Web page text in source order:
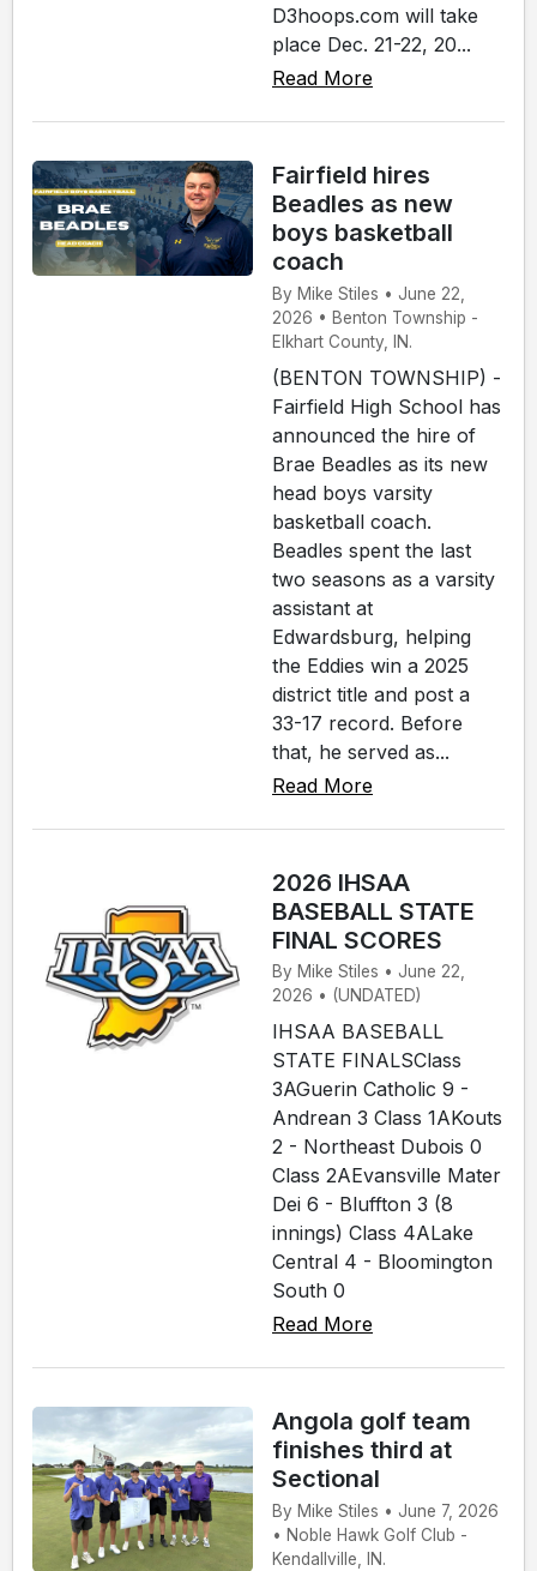
D3hoops.com will take
place Dec. 21-22, 20...
Read More
Fairfield hires
Beadles as new
boys basketball
coach
By Mike Stiles • June 22,
2026 • Benton Township -
Elkhart County, IN.
(BENTON TOWNSHIP) -
Fairfield High School has
announced the hire of
Brae Beadles as its new
head boys varsity
basketball coach.
Beadles spent the last
two seasons as a varsity
assistant at
Edwardsburg, helping
the Eddies win a 2025
district title and post a
33-17 record. Before
that, he served as...
Read More
2026 IHSAA
BASEBALL STATE
FINAL SCORES
By Mike Stiles • June 22,
2026 • (UNDATED)
IHSAA BASEBALL
STATE FINALSClass
3AGuerin Catholic 9 -
Andrean 3 Class 1AKouts
2 - Northeast Dubois 0
Class 2AEvansville Mater
Dei 6 - Bluffton 3 (8
innings) Class 4ALake
Central 4 - Bloomington
South 0
Read More
Angola golf team
finishes third at
Sectional
By Mike Stiles • June 7, 2026
• Noble Hawk Golf Club -
Kendallville, IN.